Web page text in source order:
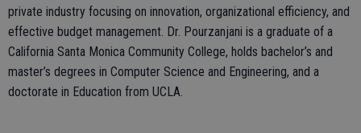
private industry focusing on innovation, organizational efficiency, and
effective budget management. Dr. Pourzanjani is a graduate of a
California Santa Monica Community College, holds bachelor’s and
master’s degrees in Computer Science and Engineering, and a
doctorate in Education from UCLA.